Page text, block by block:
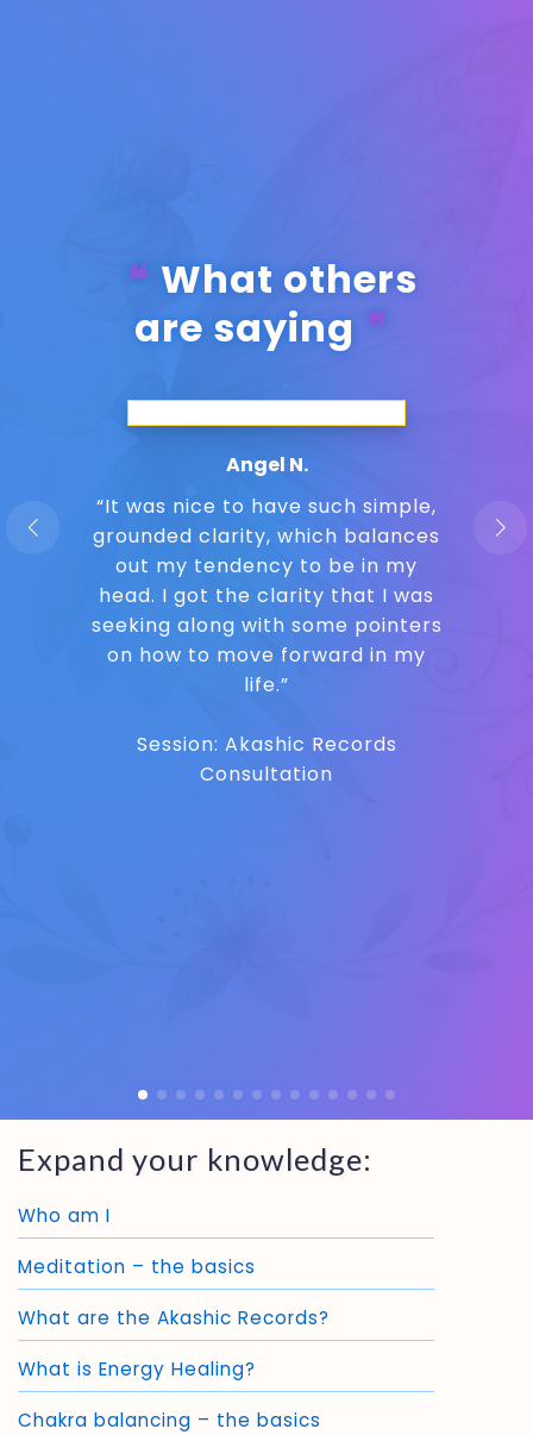
What others
are saying
Angel N.
“It was nice to have such simple,
grounded clarity, which balances
out my tendency to be in my
head. I got the clarity that I was
seeking along with some pointers
on how to move forward in my
life.”
Session: Akashic Records
Consultation
Expand your knowledge:
Who am I
Meditation – the basics
What are the Akashic Records?
What is Energy Healing?
Chakra balancing – the basics